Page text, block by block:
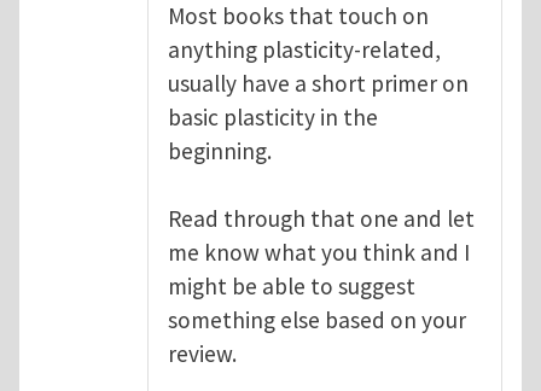
Most books that touch on
anything plasticity-related,
usually have a short primer on
basic plasticity in the
beginning.
Read through that one and let
me know what you think and I
might be able to suggest
something else based on your
review.